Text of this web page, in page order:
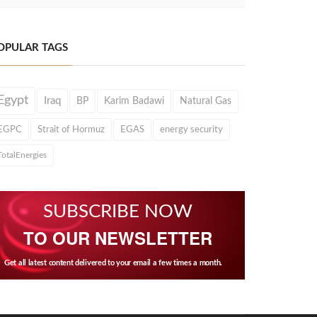
TAGS
Iraq BP Karim Badawi Natural Gas
Strait of Hormuz EGAS energy security
SUBSCRIBE NOW
TO OUR NEWSLETTER
Get all latest content delivered to your email a few times a month.